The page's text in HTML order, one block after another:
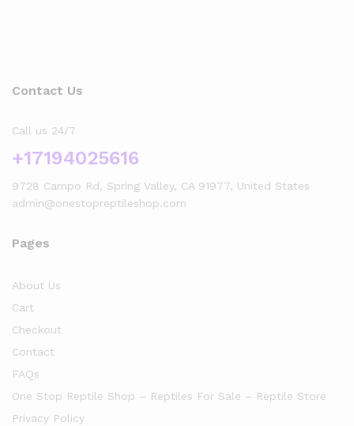
Contact Us
Call us 24/7
+17194025616
9728 Campo Rd, Spring Valley, CA 91977, United States
admin@onestopreptileshop.com
Pages
About Us
Cart
Checkout
Contact
FAQs
One Stop Reptile Shop – Reptiles For Sale – Reptile Store
Privacy Policy